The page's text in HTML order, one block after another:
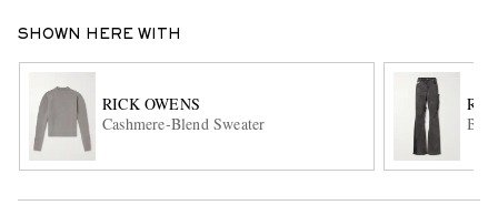
EXCLUSIVES
SHOWN HERE WITH
RICK OWENS
Cashmere-Blend Sweater